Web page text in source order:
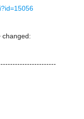
changed: